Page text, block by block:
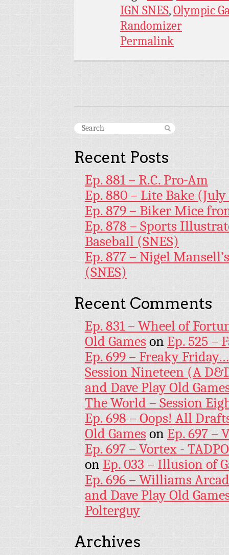
IGN SNES,Olympic
Randomizer
Permalink
Recent Posts
Ep. 881 – R.C. Pro-Am
Ep. 880 – Lite Bake
Ep. 879 – Biker Mice
Ep. 878 – Sports
Baseball (SNES)
Ep. 877 – Nigel
(SNES)
Recent Comments
Ep. 831 – Wheel of
Old Gameson Ep. 525 –
Ep. 699 – Freaky
Session Nineteen (A
and Dave Play Old
The World – Session
Ep. 698 – Oops! All
Old Gameson Ep. 697 –
Ep. 697 – Vortex -
on Ep. 033 – Illusion of
Ep. 696 – Williams
and Dave Play Old
Polterguy
Archives